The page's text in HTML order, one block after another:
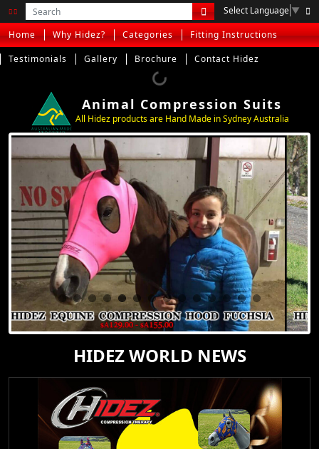
Select Language ▼
Home Why Hidez? Categories
Fitting Instructions
Testimonials
Gallery Brochure Contact Hidez
Animal Compression Suits
All Hidez products are Hand Made in Sydney Australia
HIDEZ WORLD NEWS